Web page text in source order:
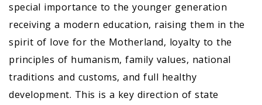
special importance to the younger generation
receiving a modern education, raising them in the
spirit of love for the Motherland, loyalty to the
principles of humanism, family values, national
traditions and customs, and full healthy
development. This is a key direction of state